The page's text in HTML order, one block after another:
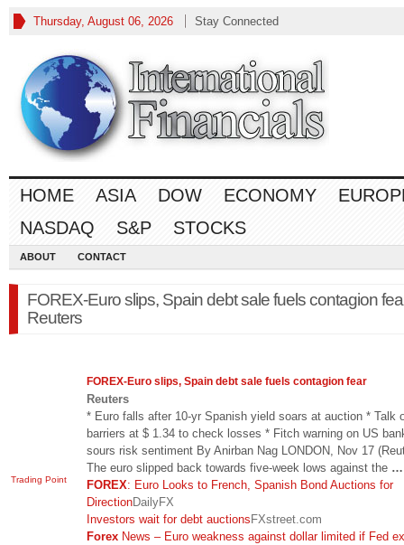
Thursday, August 06, 2026 Stay Connected
HOME ASIA DOW ECONOMY
NASDAQ
S&P STOCKS
ABOUT CONTACT
FOREX-Euro slips, Spain debt sale fuels contagion
Reuters
Trading Point
FOREX-Euro slips, Spain debt sale fuels contagion fear
Reuters
* Euro falls after 10-yr Spanish yield soars at auction * Talk
barriers at $ 1.34 to check losses * Fitch warning on US
sours risk sentiment By Anirban Nag LONDON, Nov 17
The euro slipped back towards five-week lows against the …
FOREX: Euro Looks to French, Spanish Bond Auctions for
DirectionDailyFX
Investors wait for debt auctionsFXstreet.com
Forex News – Euro weakness against dollar limited if Fed